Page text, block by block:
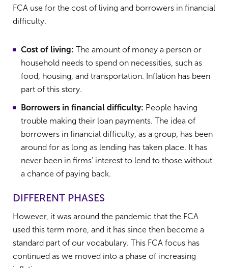
FCA use for the cost of living and borrowers in financial
difficulty.
Cost of living: The amount of money a person or
household needs to spend on necessities, such as
food, housing, and transportation. Inflation has been
part of this story.
Borrowers in financial difficulty: People having
trouble making their loan payments. The idea of
borrowers in financial difficulty, as a group, has been
around for as long as lending has taken place. It has
never been in firms’ interest to lend to those without
a chance of paying back.
DIFFERENT PHASES
However, it was around the pandemic that the FCA
used this term more, and it has since then become a
standard part of our vocabulary. This FCA focus has
continued as we moved into a phase of increasing